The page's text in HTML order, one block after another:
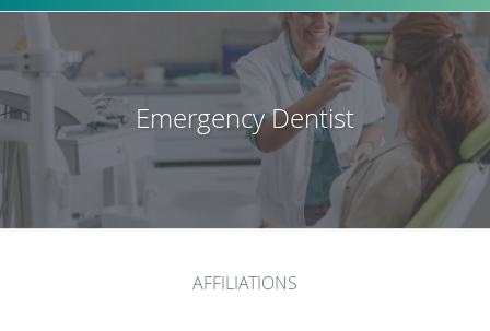
Emergency Dentist
AFFILIATIONS